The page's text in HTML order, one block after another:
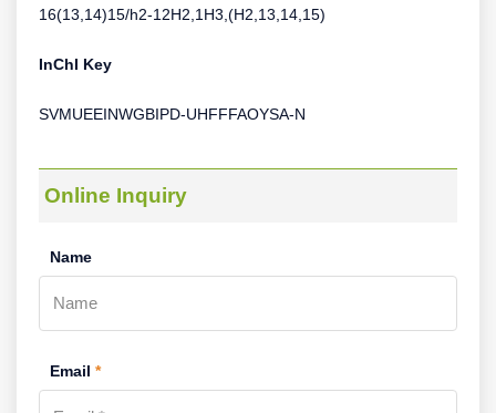
16(13,14)15/h2-12H2,1H3,(H2,13,14,15)
InChI Key
SVMUEEINWGBIPD-UHFFFAOYSA-N
Online Inquiry
Name
Email *